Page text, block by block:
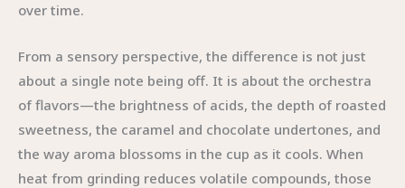
over time.
From a sensory perspective, the difference is not just
about a single note being off. It is about the orchestra
of flavors—the brightness of acids, the depth of roasted
sweetness, the caramel and chocolate undertones, and
the way aroma blossoms in the cup as it cools. When
heat from grinding reduces volatile compounds, those